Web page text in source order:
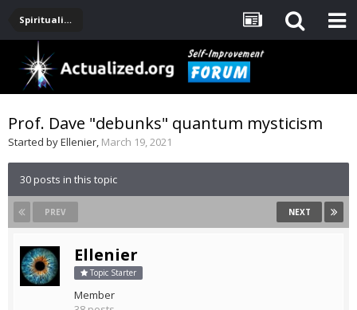
Spirituality, Consciousness, Awakening, Mysticism, Meditation, God
Prof. Dave "debunks" quantum mysticism
Started byEllenier, March 19, 2021
30 posts in this topic
PREV NEXT
Ellenier
Topic Starter
Member